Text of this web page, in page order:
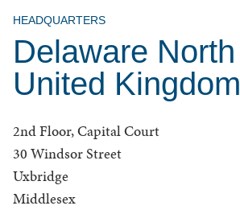
HEADQUARTERS
Delaware North
United Kingdom
2nd Floor, Capital Court
30 Windsor Street
Uxbridge
Middlesex